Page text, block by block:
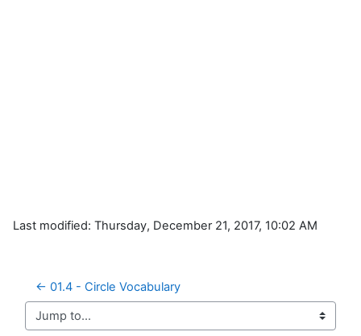
Last modified: Thursday, December 21, 2017, 10:02 AM
← 01.4 - Circle Vocabulary
Jump to...